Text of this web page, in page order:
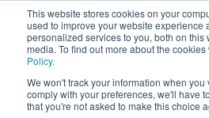
This website stores cookies on your
used to improve your website experience
personalized services to you, both on
media. To find out more about the
Policy.
We won't track your information when you
comply with your preferences, we'll have
that you're not asked to make this choice
BLOG